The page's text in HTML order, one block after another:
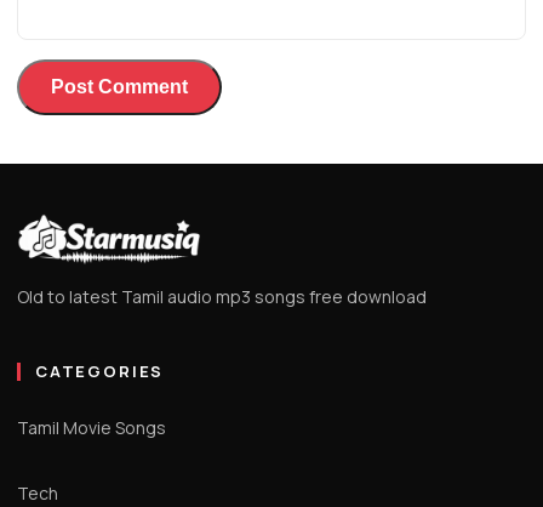
Old to latest Tamil audio mp3 songs free download
CATEGORIES
Tamil Movie Songs
Tech